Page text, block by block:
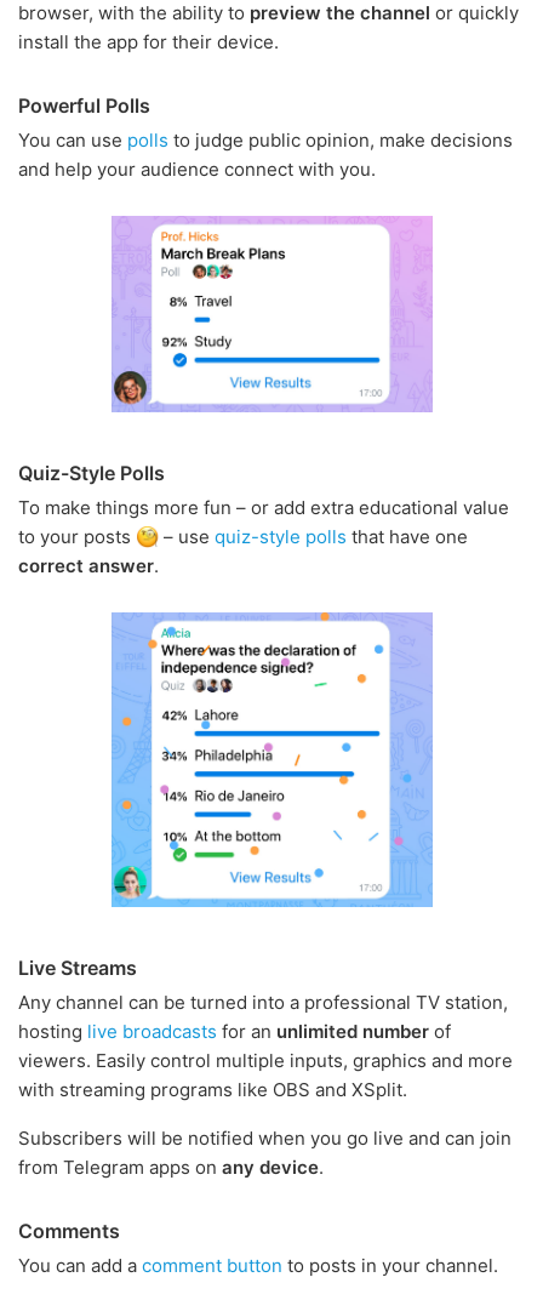
browser, with the ability to preview the channel or quickly
install the app for their device.
Powerful Polls
You can use polls to judge public opinion, make decisions
and help your audience connect with you.
Quiz-Style Polls
To make things more fun – or add extra educational value
to your posts
– usequiz-style polls that have one
correct answer.
Live Streams
Any channel can be turned into a professional TV station,
hosting live broadcasts for an unlimited number of
viewers. Easily control multiple inputs, graphics and more
with streaming programs like OBS and XSplit.
Subscribers will be notified when you go live and can join
from Telegram apps on any device.
Comments
You can add a comment button to posts in your channel.